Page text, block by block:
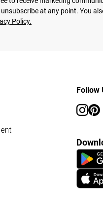
unsubscribe at any point. You
Policy.
Follow